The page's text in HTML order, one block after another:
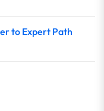
to Expert Path